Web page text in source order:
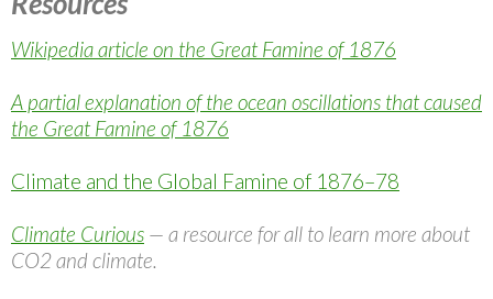
Wikipedia article on the Great Famine of 1876
A partial explanation of the ocean oscillations that caused
the Great Famine of 1876
Climate and the Global Famine of 1876–78
Climate Curious — a resource for all to learn more about
CO2 and climate.